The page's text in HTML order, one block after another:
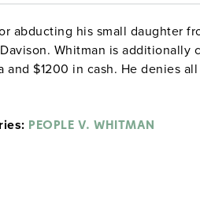
abducting his small daughter
Whitman is additionally
and $1200 in cash. He denies
PEOPLE V. WHITMAN